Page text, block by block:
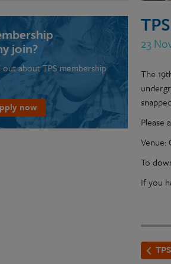
23
The
Please
Venue:
To
If you
join?
out about TPS membership
now